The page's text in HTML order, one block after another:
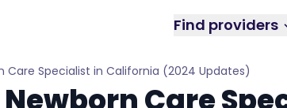
Find providers
Care Specialist in California (2024 Updates)